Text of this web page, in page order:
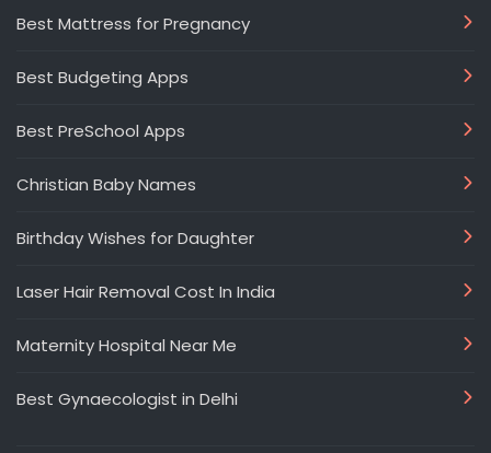
Best Mattress for Pregnancy
Best Budgeting Apps
Best PreSchool Apps
Christian Baby Names
Birthday Wishes for Daughter
Laser Hair Removal Cost In India
Maternity Hospital Near Me
Best Gynaecologist in Delhi